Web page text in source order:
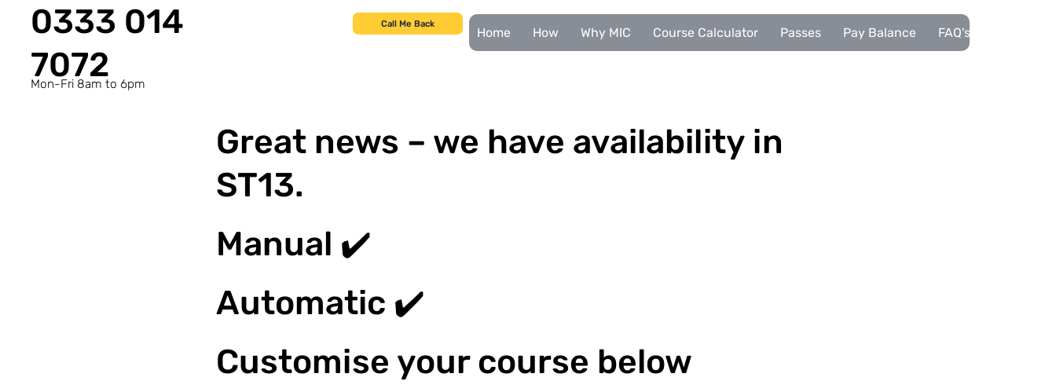
0333 014
7072
Mon-Fri 8am to 6pm
Call Me Back
Home How Why MIC Course Calculator Passes Pay Balance FAQ's
Great news – we have availability in
ST13.
Manual ✔️
Automatic ✔️
Customise your course below